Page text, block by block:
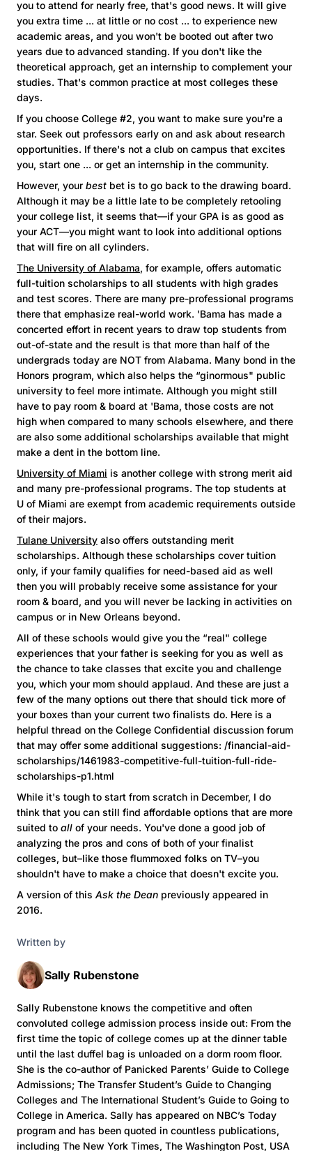
you to attend for nearly free, that's good news. It will give
you extra time ... at little or no cost ... to experience new
academic areas, and you won't be booted out after two
years due to advanced standing. If you don't like the
theoretical approach, get an internship to complement your
studies. That's common practice at most colleges these
days.
If you choose College #2, you want to make sure you're a
star. Seek out professors early on and ask about research
opportunities. If there's not a club on campus that excites
you, start one ... or get an internship in the community.
However, your best bet is to go back to the drawing board.
Although it may be a little late to be completely retooling
your college list, it seems that—if your GPA is as good as
your ACT—you might want to look into additional options
that will fire on all cylinders.
The University of Alabama, for example, offers automatic
full-tuition scholarships to all students with high grades
and test scores. There are many pre-professional programs
there that emphasize real-world work. 'Bama has made a
concerted effort in recent years to draw top students from
out-of-state and the result is that more than half of the
undergrads today are NOT from Alabama. Many bond in the
Honors program, which also helps the “ginormous" public
university to feel more intimate. Although you might still
have to pay room & board at 'Bama, those costs are not
high when compared to many schools elsewhere, and there
are also some additional scholarships available that might
make a dent in the bottom line.
University of Miami is another college with strong merit aid
and many pre-professional programs. The top students at
U of Miami are exempt from academic requirements outside
of their majors.
Tulane University also offers outstanding merit
scholarships. Although these scholarships cover tuition
only, if your family qualifies for need-based aid as well
then you will probably receive some assistance for your
room & board, and you will never be lacking in activities on
campus or in New Orleans beyond.
All of these schools would give you the “real" college
experiences that your father is seeking for you as well as
the chance to take classes that excite you and challenge
you, which your mom should applaud. And these are just a
few of the many options out there that should tick more of
your boxes than your current two finalists do. Here is a
helpful thread on the College Confidential discussion forum
that may offer some additional suggestions: /financial-aid-
scholarships/1461983-competitive-full-tuition-full-ride-
scholarships-p1.html
While it's tough to start from scratch in December, I do
think that you can still find affordable options that are more
suited to all of your needs. You've done a good job of
analyzing the pros and cons of both of your finalist
colleges, but–like those flummoxed folks on TV–you
shouldn't have to make a choice that doesn't excite you.
A version of this Ask the Dean previously appeared in
2016.
Written by
Sally Rubenstone
Sally Rubenstone knows the competitive and often
convoluted college admission process inside out: From the
first time the topic of college comes up at the dinner table
until the last duffel bag is unloaded on a dorm room floor.
She is the co-author of Panicked Parents’ Guide to College
Admissions; The Transfer Student’s Guide to Changing
Colleges and The International Student’s Guide to Going to
College in America. Sally has appeared on NBC’s Today
program and has been quoted in countless publications,
including The New York Times, The Washington Post, USA